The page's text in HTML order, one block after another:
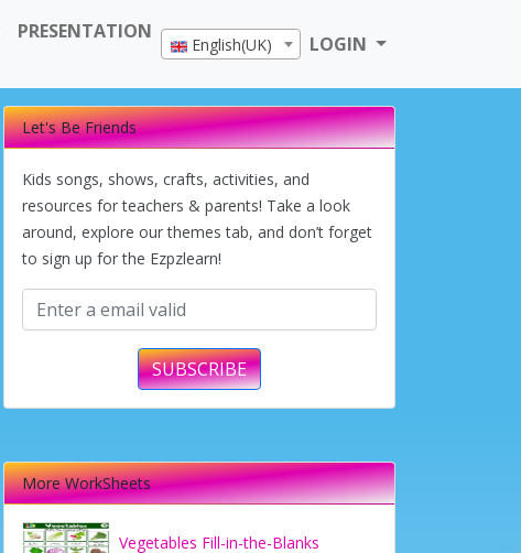
PRESENTATION
English(UK) LOGIN
Let's Be Friends
Kids songs, shows, crafts, activities, and
resources for teachers & parents! Take a look
around, explore our themes tab, and don’t forget
to sign up for the Ezpzlearn!
SUBSCRIBE
More WorkSheets
Vegetables Fill-in-the-Blanks